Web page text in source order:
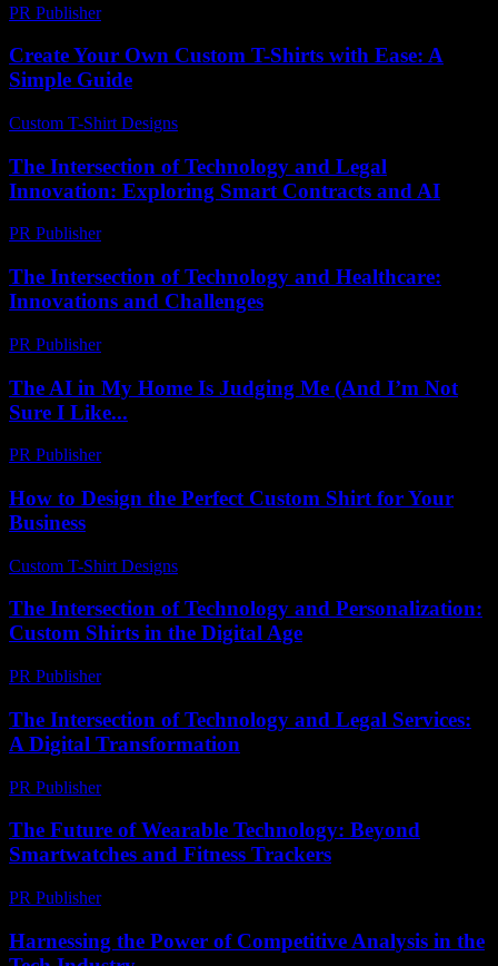
PR Publisher-
Create Your Own Custom T-Shirts with Ease: A
Simple Guide
Custom T-Shirt Designs
The Intersection of Technology and Legal
Innovation: Exploring Smart Contracts and AI
PR Publisher-
The Intersection of Technology and Healthcare:
Innovations and Challenges
PR Publisher-
The AI in My Home Is Judging Me (And I’m Not
Sure I Like...
PR Publisher-
How to Design the Perfect Custom Shirt for Your
Business
Custom T-Shirt Designs
The Intersection of Technology and Personalization:
Custom Shirts in the Digital Age
PR Publisher-
The Intersection of Technology and Legal Services:
A Digital Transformation
PR Publisher-
The Future of Wearable Technology: Beyond
Smartwatches and Fitness Trackers
PR Publisher-
Harnessing the Power of Competitive Analysis in the